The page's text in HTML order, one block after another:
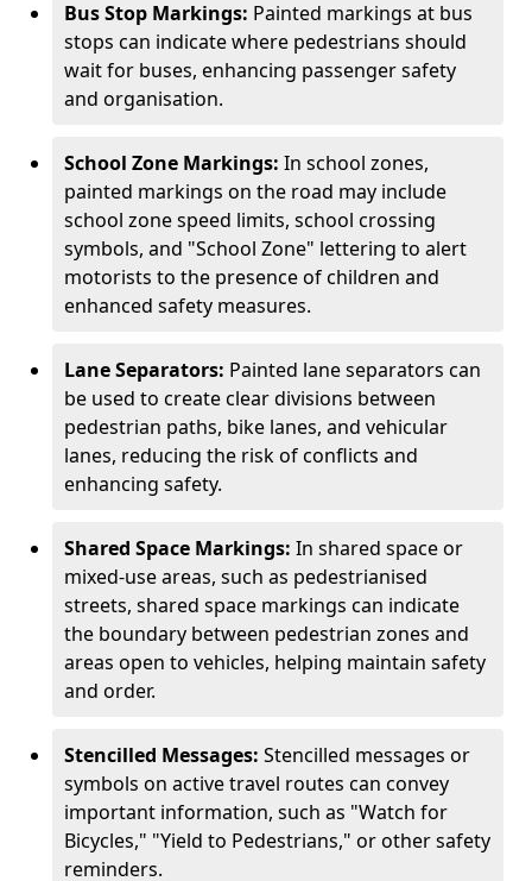
Bus Stop Markings: Painted markings at bus
stops can indicate where pedestrians should
wait for buses, enhancing passenger safety
and organisation.
School Zone Markings: In school zones,
painted markings on the road may include
school zone speed limits, school crossing
symbols, and "School Zone" lettering to alert
motorists to the presence of children and
enhanced safety measures.
Lane Separators: Painted lane separators can
be used to create clear divisions between
pedestrian paths, bike lanes, and vehicular
lanes, reducing the risk of conflicts and
enhancing safety.
Shared Space Markings: In shared space or
mixed-use areas, such as pedestrianised
streets, shared space markings can indicate
the boundary between pedestrian zones and
areas open to vehicles, helping maintain safety
and order.
Stencilled Messages: Stencilled messages or
symbols on active travel routes can convey
important information, such as "Watch for
Bicycles," "Yield to Pedestrians," or other safety
reminders.